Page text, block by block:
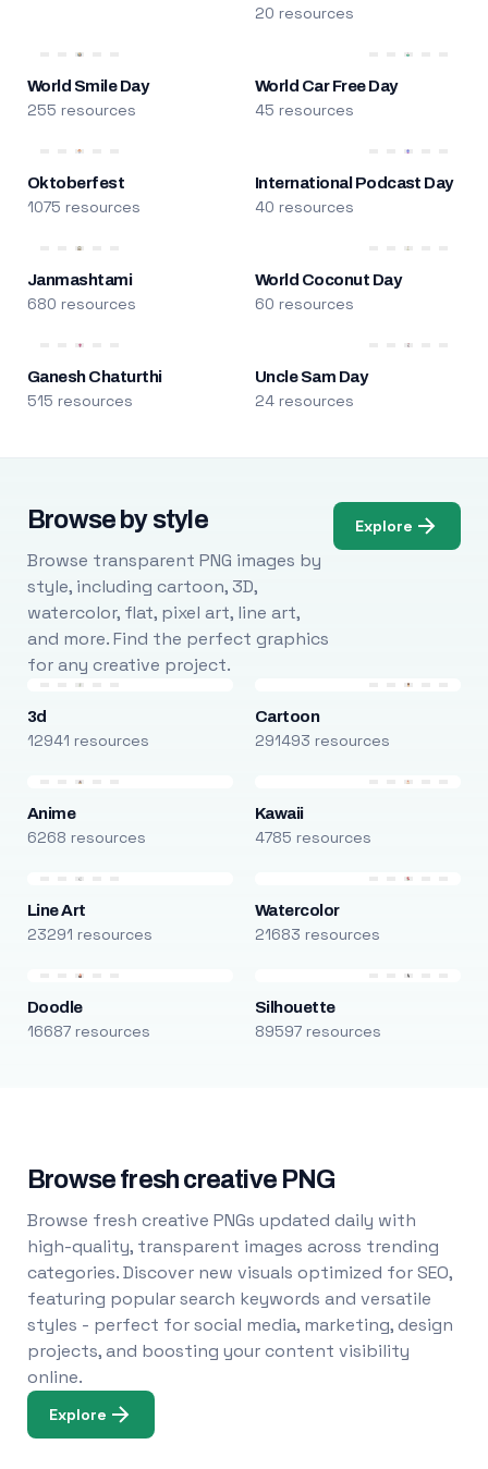
20 resources
World Smile Day
255 resources
World Car Free Day
45 resources
Oktoberfest
1075 resources
International Podcast Day
40 resources
Janmashtami
680 resources
World Coconut Day
60 resources
Ganesh Chaturthi
515 resources
Uncle Sam Day
24 resources
Browse by style
Browse transparent PNG images by
style, including cartoon, 3D,
watercolor, flat, pixel art, line art,
and more. Find the perfect graphics
for any creative project.
Explore
3d
12941 resources
Cartoon
291493 resources
Anime
6268 resources
Kawaii
4785 resources
Line Art
23291 resources
Watercolor
21683 resources
Doodle
16687 resources
Silhouette
89597 resources
Browse fresh creative PNG
Browse fresh creative PNGs updated daily with
high-quality, transparent images across trending
categories. Discover new visuals optimized for SEO,
featuring popular search keywords and versatile
styles - perfect for social media, marketing, design
projects, and boosting your content visibility
online.
Explore